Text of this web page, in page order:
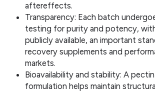
aftereffects.
Transparency: Each batch
testing for purity and potency,
publicly available, an important
recovery supplements and
markets.
Bioavailability and stability: A
formulation helps maintain